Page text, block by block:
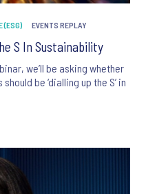
(ESG) EVENTS REPLAY
S In Sustainability
we’ll be asking whether
be ‘dialling up the S’ in